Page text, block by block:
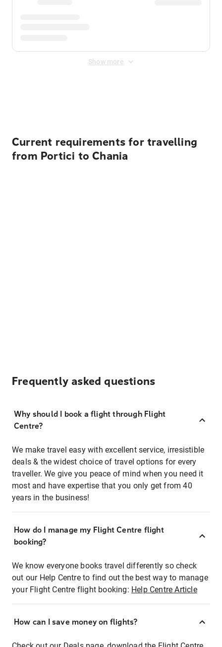
Show more
Current requirements for travelling
from Portici to Chania
Frequently asked questions
Why should I book a flight through Flight
Centre?
We make travel easy with excellent service, irresistible
deals & the widest choice of travel options for every
traveller. We give you peace of mind when you need it
most and have expertise that you only get from 40
years in the business!
How do I manage my Flight Centre flight
booking?
We know everyone books travel differently so check
out our Help Centre to find out the best way to manage
your Flight Centre flight booking: Help Centre Article
How can I save money on flights?